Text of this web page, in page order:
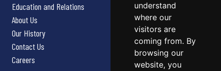
understand
where our
visitors are
coming from. By
browsing our
website, you
Education and Relations
About Us
Our History
Contact Us
Careers